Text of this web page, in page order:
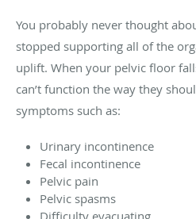
You probably never thought
stopped supporting all of the
uplift. When your pelvic floor
can’t function the way they
symptoms such as:
Urinary incontinence
Fecal incontinence
Pelvic pain
Pelvic spasms
Difficulty evacuating